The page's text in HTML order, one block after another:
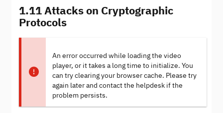
1.11 Attacks on Cryptographic
Protocols
An error occurred while loading the video
player, or it takes a long time to initialize. You
can try clearing your browser cache. Please try
again later and contact the helpdesk if the
problem persists.